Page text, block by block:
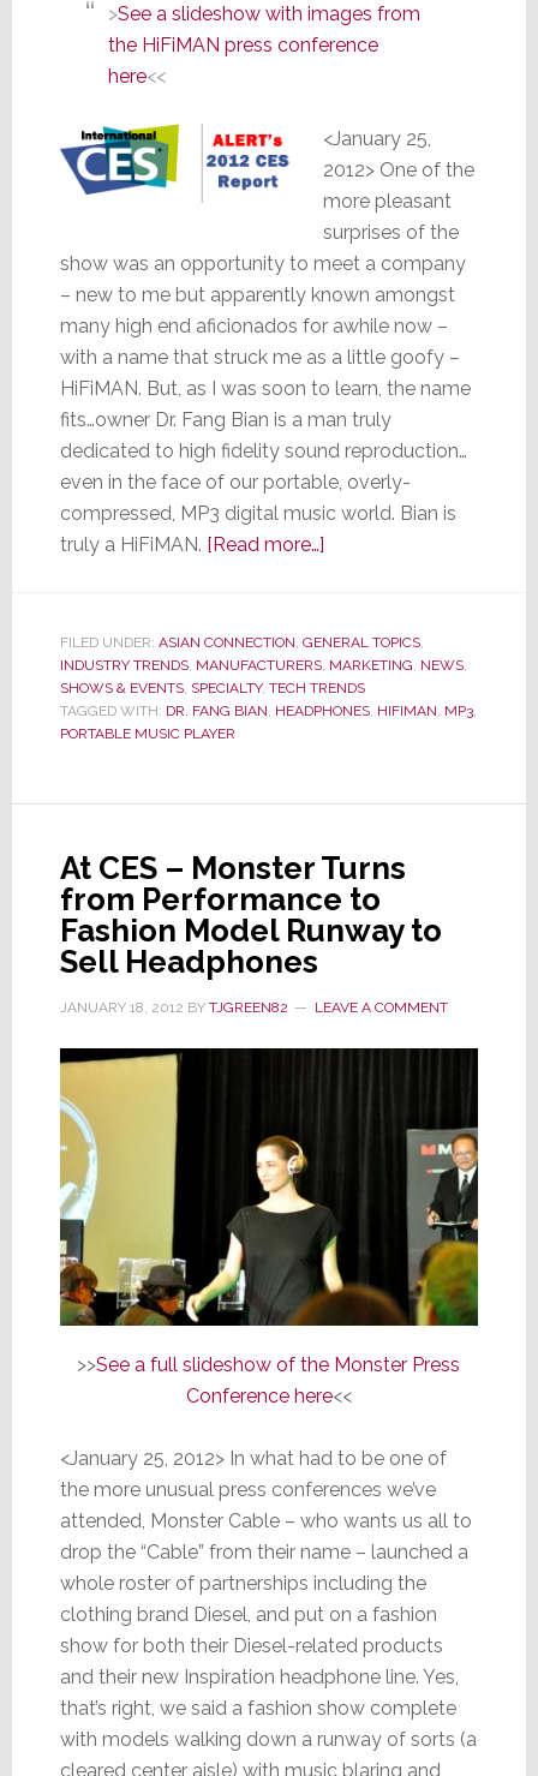
>See a slideshow with images from
the HiFiMAN press conference
here<<
<January 25,
2012> One of the
more pleasant
surprises of the
show was an opportunity to meet a company
– new to me but apparently known amongst
many high end aficionados for awhile now –
with a name that struck me as a little goofy –
HiFiMAN. But, as I was soon to learn, the name
fits…owner Dr. Fang Bian is a man truly
dedicated to high fidelity sound reproduction…
even in the face of our portable, overly-
compressed, MP3 digital music world. Bian is
truly a HiFiMAN. [Read more…]about
in
the
Sky!
a
Plane,
It’s…
HiFiMAN
FILED UNDER: ASIAN CONNECTION, GENERAL TOPICS,
INDUSTRY TRENDS, MANUFACTURERS, MARKETING, NEWS,
SHOWS & EVENTS, SPECIALTY, TECH TRENDS
TAGGED WITH: DR. FANG BIAN, HEADPHONES, HIFIMAN, MP3,
PORTABLE MUSIC PLAYER
At CES – Monster Turns
from Performance to
Fashion Model Runway to
Sell Headphones
JANUARY 18, 2012 BY TJGREEN82 LEAVE A COMMENT
>>See a full slideshow of the Monster Press
Conference here<<
<January 25, 2012> In what had to be one of
the more unusual press conferences we’ve
attended, Monster Cable – who wants us all to
drop the “Cable” from their name – launched a
whole roster of partnerships including the
clothing brand Diesel, and put on a fashion
show for both their Diesel-related products
and their new Inspiration headphone line. Yes,
that’s right, we said a fashion show complete
with models walking down a runway of sorts (a
cleared center aisle) with music blaring and